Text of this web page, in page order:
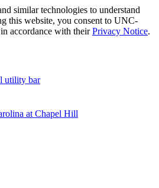
similar technologies to understand
this website, you consent to UNC-
accordance with theirPrivacy Notice.
utility bar
at Chapel Hill